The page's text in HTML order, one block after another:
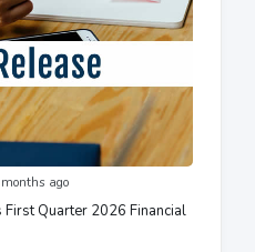
ago
Quarter 2026 Financial